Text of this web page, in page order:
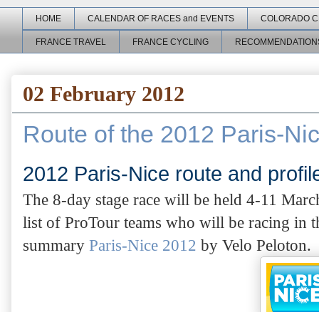
HOME CALENDAR OF RACES and EVENTS COLORADO
FRANCE TRAVEL FRANCE CYCLING
02 February 2012
Route of the 2012 Paris-
2012 Paris-Nice route and
The 8-day stage race will be held 4-11
list of ProTour teams who will be racing in
summary Paris-Nice 2012 by Velo Peloton.